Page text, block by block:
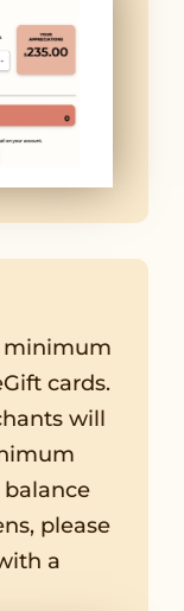
minimum
cards.
will
please
a